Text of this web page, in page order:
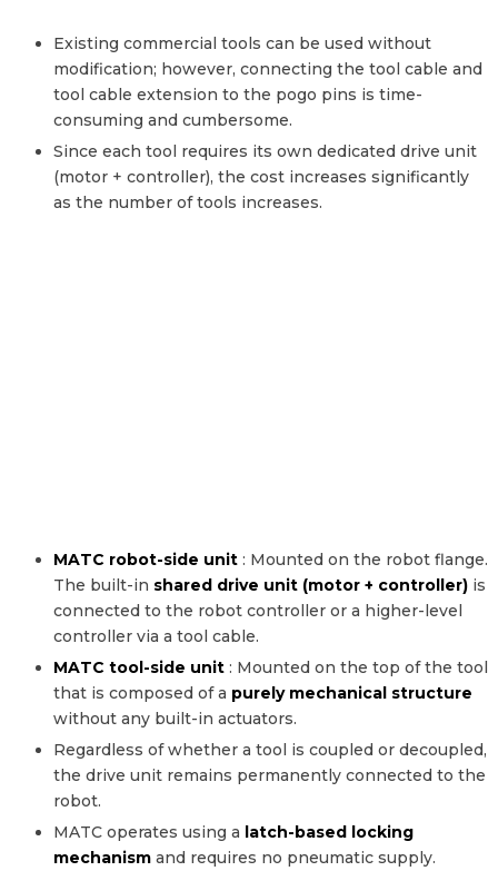
Existing commercial tools can be used without
modification; however, connecting the tool cable and
tool cable extension to the pogo pins is time-
consuming and cumbersome.
Since each tool requires its own dedicated drive unit
(motor + controller), the cost increases significantly
as the number of tools increases.
MATC robot-side unit : Mounted on the robot flange.
The built-in shared drive unit (motor + controller) is
connected to the robot controller or a higher-level
controller via a tool cable.
MATC tool-side unit : Mounted on the top of the tool
that is composed of a purely mechanical structure
without any built-in actuators.
Regardless of whether a tool is coupled or decoupled,
the drive unit remains permanently connected to the
robot.
MATC operates using a latch-based locking
mechanism and requires no pneumatic supply.